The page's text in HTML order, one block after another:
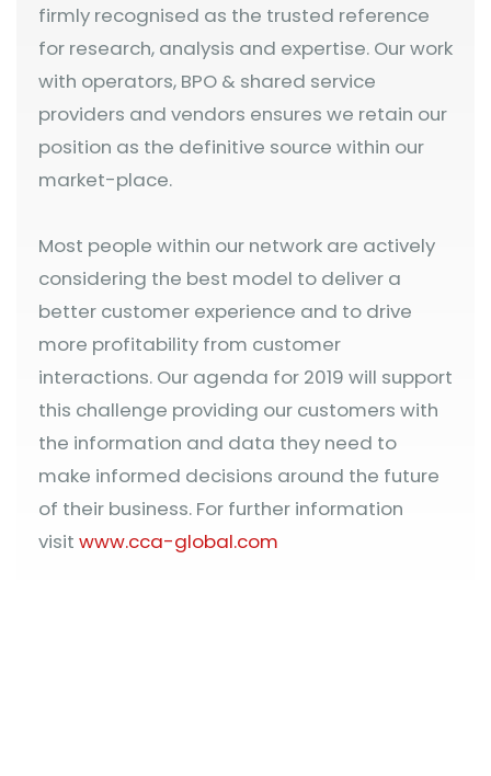
firmly recognised as the trusted reference
for research, analysis and expertise. Our work
with operators, BPO & shared service
providers and vendors ensures we retain our
position as the definitive source within our
market-place.
Most people within our network are actively
considering the best model to deliver a
better customer experience and to drive
more profitability from customer
interactions. Our agenda for 2019 will support
this challenge providing our customers with
the information and data they need to
make informed decisions around the future
of their business. For further information
visit www.cca-global.com